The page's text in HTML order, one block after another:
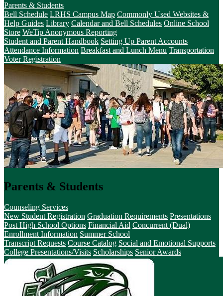
Parents & Students
Bell Schedule LRHS Campus Map Commonly Used Websites &
Help Guides Library Calendar and Bell Schedules Online School
Store WeTip Anonymous Reporting
Student and Parent Handbook Setting Up Parent Accounts
Attendance Information Breakfast and Lunch Menu Transportation
Voter Registration
Parents & Students
Counseling Services
New Student Registration Graduation Requirements Presentations
Post High School Options Financial Aid Concurrent (Dual)
Enrollment Information Summer School
Transcript Requests Course Catalog Social and Emotional Supports
College Presentations/Visits Scholarships Senior Awards